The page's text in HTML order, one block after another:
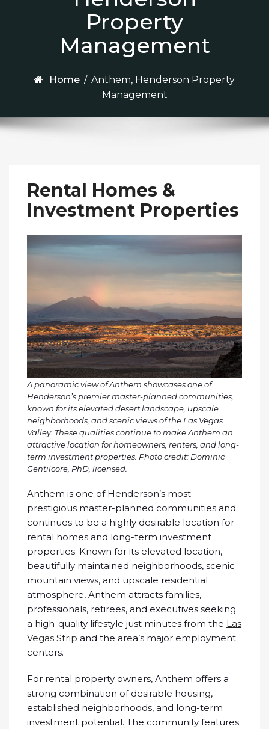
Property
Management
Home / Anthem, Henderson Property
Management
Rental Homes &
Investment Properties
A panoramic view of Anthem showcases one of
Henderson’s premier master-planned communities,
known for its elevated desert landscape, upscale
neighborhoods, and scenic views of the Las Vegas
Valley. These qualities continue to make Anthem an
attractive location for homeowners, renters, and long-
term investment properties. Photo credit: Dominic
Gentilcore, PhD, licensed.
Anthem is one of Henderson’s most
prestigious master-planned communities and
continues to be a highly desirable location for
rental homes and long-term investment
properties. Known for its elevated location,
beautifully maintained neighborhoods, scenic
mountain views, and upscale residential
atmosphere, Anthem attracts families,
professionals, retirees, and executives seeking
a high-quality lifestyle just minutes from the Las
Vegas Strip and the area’s major employment
centers.
For rental property owners, Anthem offers a
strong combination of desirable housing,
established neighborhoods, and long-term
investment potential. The community features